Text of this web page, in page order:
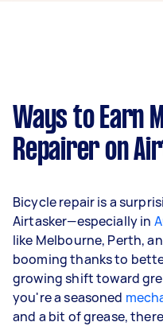
Ways to Earn
Repairer on
Bicycle repair is a
Airtasker—especially in
like Melbourne, Perth,
booming thanks to
growing shift toward
you're a seasoned
and a bit of grease,